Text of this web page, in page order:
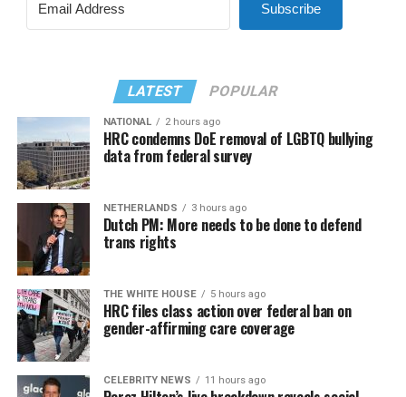
Subscribe
LATEST POPULAR
NATIONAL 2 hours ago
HRC condemns DoE removal of LGBTQ bullying
data from federal survey
NETHERLANDS 3 hours ago
Dutch PM: More needs to be done to defend
trans rights
THE WHITE HOUSE 5 hours ago
HRC files class action over federal ban on
gender-affirming care coverage
CELEBRITY NEWS 11 hours ago